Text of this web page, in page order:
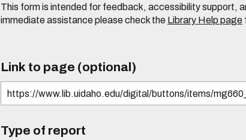
This form is intended for feedback, accessibility support,
immediate assistance please check the Library Help page
Link to page (optional)
Type of report